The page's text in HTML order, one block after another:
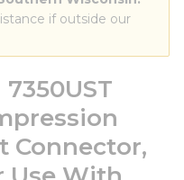
if outside our
Connector,